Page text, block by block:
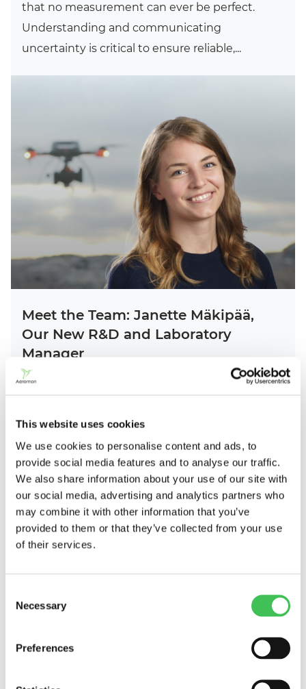
This website uses cookies
We use cookies to personalise content and ads, to
provide social media features and to analyse our traffic.
We also share information about your use of our site with
our social media, advertising and analytics partners who
may combine it with other information that you’ve
provided to them or that they’ve collected from your use
of their services.
Selection
Necessary
Preferences
that no measurement can ever be perfect.
Understanding and communicating
uncertainty is critical to ensure reliable,...
Meet the Team: Janette Mäkipää,
Our New R&D and Laboratory
Manager
It’s been a few months since Janette Mäkipää
and we’re excited to...